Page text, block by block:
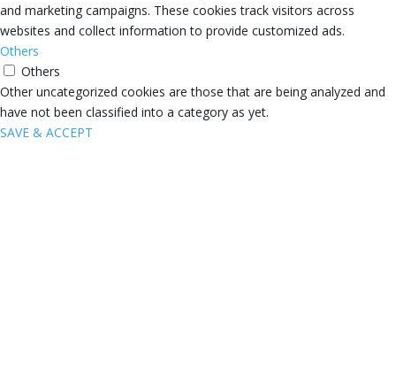
and marketing campaigns. These cookies track visitors across
websites and collect information to provide customized ads.
Others
Others
Other uncategorized cookies are those that are being analyzed and
have not been classified into a category as yet.
SAVE & ACCEPT